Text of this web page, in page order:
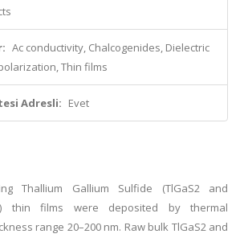
Ac conductivity, Chalcogenides, Dielectric
Thin films
Adresli: Evet
Thallium Gallium Sulfide (TlGaS2 and
thin films were deposited by thermal
range 20–200 nm. Raw bulk TlGaS2 and